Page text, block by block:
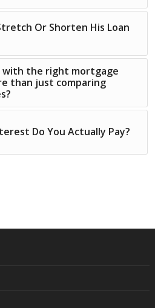
Or Shorten His Loan
with the right mortgage
than just comparing
Do You Actually Pay?